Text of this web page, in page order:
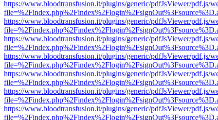
https://www.bloodtransfusion.it/plugins/generic/pdfJsViewer/pdf.js/
https://www.bloodtransfusion.it/plugins/generic/pdfJsViewer/pdf.js/
https://www.bloodtransfusion.it/plugins/generic/pdfJsViewer/pdf.js/
https://www.bloodtransfusion.it/plugins/generic/pdfJsViewer/pdf.js/
https://www.bloodtransfusion.it/plugins/generic/pdfJsViewer/pdf.js/
https://www.bloodtransfusion.it/plugins/generic/pdfJsViewer/pdf.js/
https://www.bloodtransfusion.it/plugins/generic/pdfJsViewer/pdf.js/